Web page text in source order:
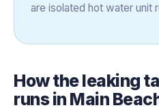
are isolated hot water unit
How theleaking
runs in Main